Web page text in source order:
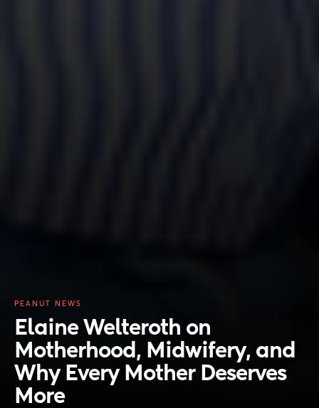
PEANUT NEWS
Elaine Welteroth on
Motherhood, Midwifery, and
Why Every Mother Deserves
More